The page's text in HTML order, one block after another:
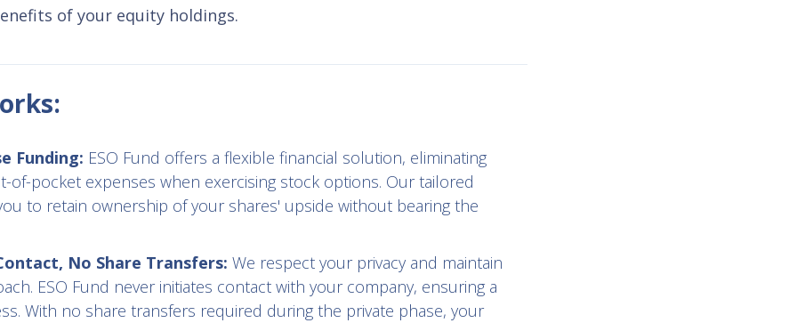
of your equity holdings.
Funding: ESO Fund offers a flexible financial solution, eliminating
of-pocket expenses when exercising stock options. Our tailored
to retain ownership of your shares' upside without bearing the
No Share Transfers: We respect your privacy and maintain
ESO Fund never initiates contact with your company, ensuring a
With no share transfers required during the private phase, your